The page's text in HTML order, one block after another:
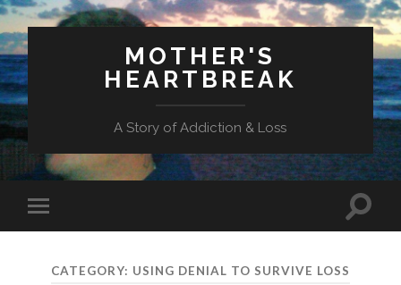
MOTHER'S
HEARTBREAK
A Story of Addiction & Loss
mobile
Toggle
CATEGORY: USING DENIAL TO SURVIVE LOSS